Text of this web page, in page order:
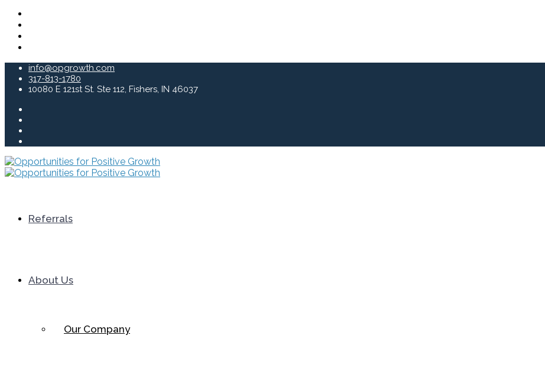
info@opgrowth.com
317-813-1780
10080 E 121st St. Ste 112, Fishers, IN 46037
Referrals
About Us
Our Company